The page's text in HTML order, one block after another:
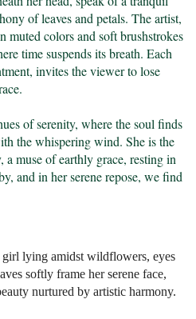
of leaves and petals. The artist,
muted colors and soft brushstrokes
time suspends its breath. Each
invites the viewer to lose
of serenity, where the soul finds
the whispering wind. She is the
a muse of earthly grace, resting in
and in her serene repose, we find
girl lying amidst wildflowers, eyes
softly frame her serene face,
nurtured by artistic harmony.